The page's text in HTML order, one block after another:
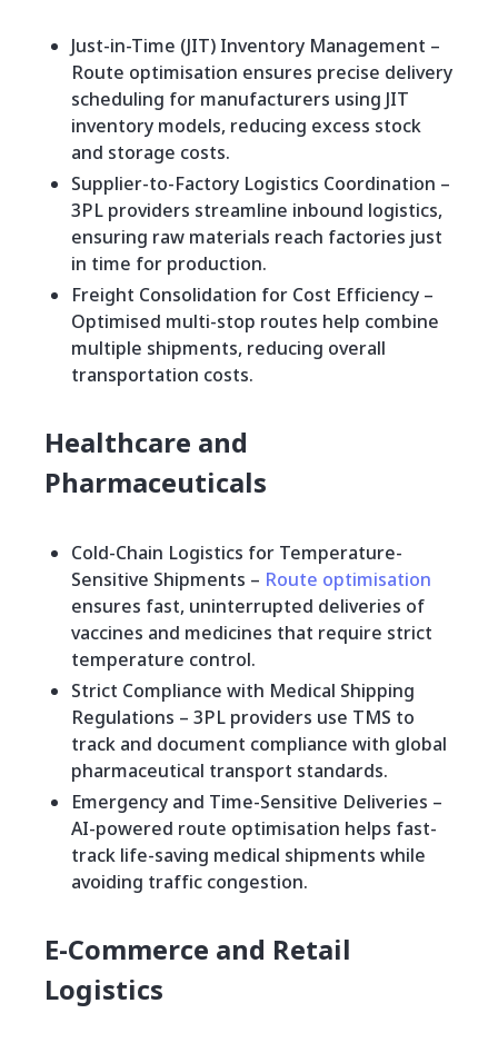
Just-in-Time (JIT) Inventory Management –
Route optimisation ensures precise delivery
scheduling for manufacturers using JIT
inventory models, reducing excess stock
and storage costs.
Supplier-to-Factory Logistics Coordination –
3PL providers streamline inbound logistics,
ensuring raw materials reach factories just
in time for production.
Freight Consolidation for Cost Efficiency –
Optimised multi-stop routes help combine
multiple shipments, reducing overall
transportation costs.
Healthcare and
Pharmaceuticals
Cold-Chain Logistics for Temperature-
Sensitive Shipments – Route optimisation
ensures fast, uninterrupted deliveries of
vaccines and medicines that require strict
temperature control.
Strict Compliance with Medical Shipping
Regulations – 3PL providers use TMS to
track and document compliance with global
pharmaceutical transport standards.
Emergency and Time-Sensitive Deliveries –
AI-powered route optimisation helps fast-
track life-saving medical shipments while
avoiding traffic congestion.
E-Commerce and Retail
Logistics